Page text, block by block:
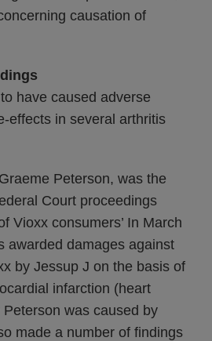
causation of
have caused adverse
effects in several arthritis
Peterson, was the
Court proceedings
Vioxx consumers’ In March
awarded damages against
by Jessup J on the basis of
infarction (heart
was caused by
made a number of findings